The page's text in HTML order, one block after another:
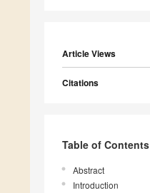
Article Views
Citations
Table of Contents
Abstract
Introduction